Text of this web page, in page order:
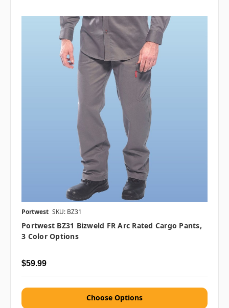
Portwest SKU: BZ31
Portwest BZ31 Bizweld FR Arc Rated Cargo Pants,
3 Color Options
$59.99
Choose Options